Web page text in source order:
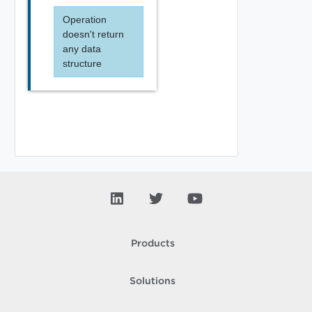
Operation
doesn't return
any data
structure
Products
Solutions